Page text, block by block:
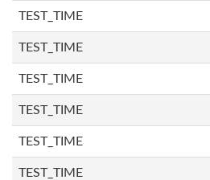
TEST_TIME
TEST_TIME
TEST_TIME
TEST_TIME
TEST_TIME
TEST_TIME